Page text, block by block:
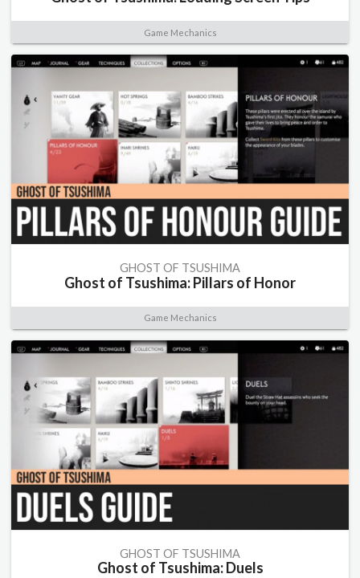
Game Mechanics
GHOST OF TSUSHIMA
Ghost of Tsushima: Pillars of Honor
Game Mechanics
GHOST OF TSUSHIMA
Ghost of Tsushima: Duels